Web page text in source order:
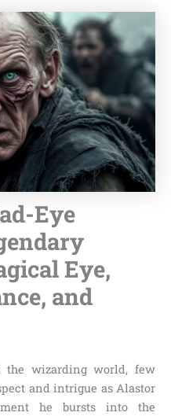
Eye
Eye,
and
the wizarding world, few
and intrigue as Alastor
he bursts into the